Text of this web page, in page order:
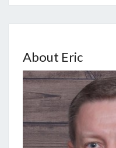
About Eric